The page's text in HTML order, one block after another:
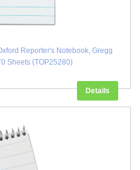
Reporter's Notebook, Gregg
Sheets (TOP25280)
Details